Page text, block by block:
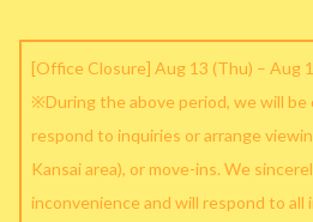
[Office Closure] Aug 13 (Thu) – Aug
※During the above period, we will be
respond to inquiries or arrange
Kansai area), or move-ins. We
inconvenience and will respond to all